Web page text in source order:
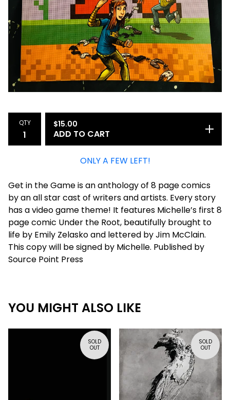
QTY $15.00
ADD TO CART
ONLY A FEW LEFT!
Get in the Game is an anthology of 8 page comics
by an all star cast of writers and artists. Every story
has a video game theme! It features Michelle’s first 8
page comic Under the Root, beautifully brought to
life by Emily Zelasko and lettered by Jim McClain.
This copy will be signed by Michelle. Published by
Source Point Press
YOU MIGHT ALSO LIKE
SOLD
OUT
SOLD
OUT